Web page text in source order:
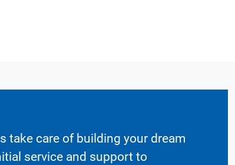
take care of building your dream
service and support to